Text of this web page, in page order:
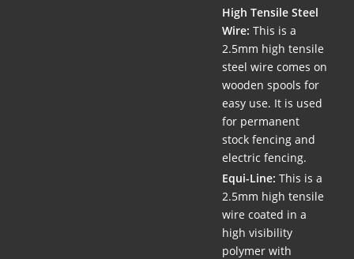
High Tensile Steel
Wire: This is a
2.5mm high tensile
steel wire comes on
wooden spools for
easy use. It is used
for permanent
stock fencing and
electric fencing.
Equi-Line: This is a
2.5mm high tensile
wire coated in a
high visibility
polymer with